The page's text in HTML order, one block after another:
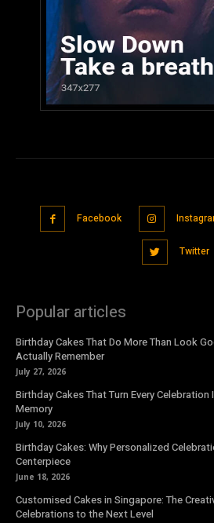
Facebook
Twitter
Popular articles
Birthday Cakes That Do More Than Look
Actually Remember
July 27, 2026
Birthday Cakes That Turn Every
Memory
July 10, 2026
Birthday Cakes: Why Personalized
Centerpiece
June 18, 2026
Customised Cakes in Singapore: The
Celebrations to the Next Level